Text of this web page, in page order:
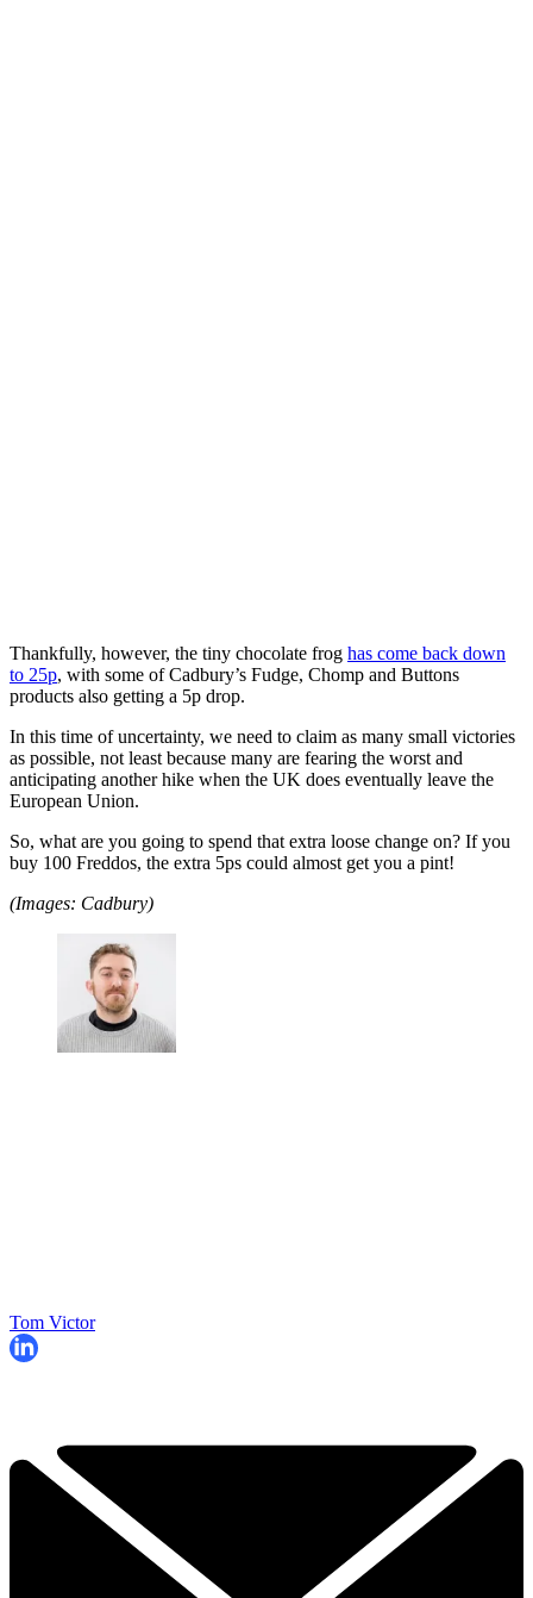
Thankfully, however, the tiny chocolate frog has come back down
to 25p, with some of Cadbury’s Fudge, Chomp and Buttons
products also getting a 5p drop.
In this time of uncertainty, we need to claim as many small victories
as possible, not least because many are fearing the worst and
anticipating another hike when the UK does eventually leave the
European Union.
So, what are you going to spend that extra loose change on? If you
buy 100 Freddos, the extra 5ps could almost get you a pint!
(Images: Cadbury)
Tom Victor